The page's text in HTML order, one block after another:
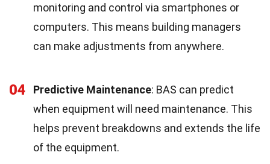
monitoring and control via smartphones or
computers. This means building managers
can make adjustments from anywhere.
04 Predictive Maintenance: BAS can predict
when equipment will need maintenance. This
helps prevent breakdowns and extends the life
of the equipment.